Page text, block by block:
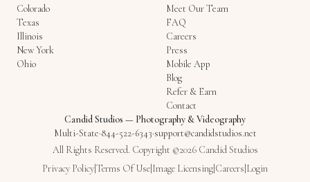
Colorado
Texas
Illinois
New York
Ohio
Meet Our Team
FAQ
Careers
Press
Mobile App
Blog
Refer & Earn
Contact
Candid Studios — Photography & Videography
Multi-State·844-522-6343·support@candidstudios.net
All Rights Reserved. Copyright ©2026 Candid Studios
Privacy PolicyTerms Of Use Image Licensing Careers Login